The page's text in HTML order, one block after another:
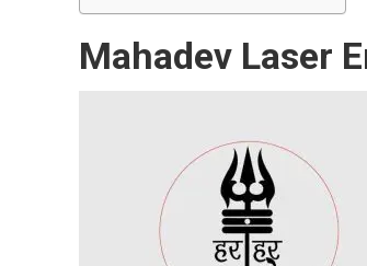
Mahadev Laser